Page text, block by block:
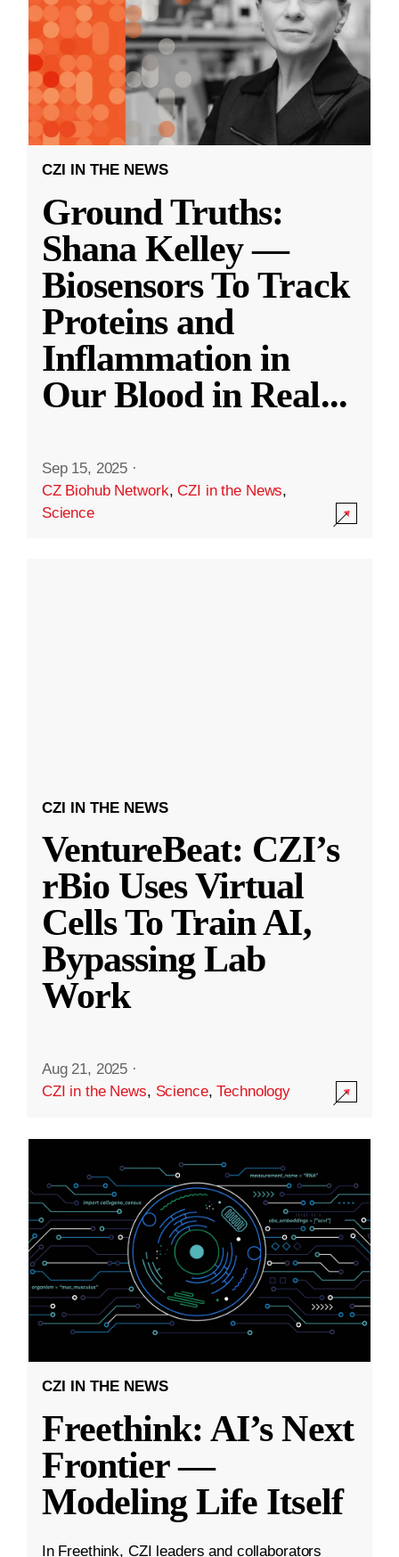
CZI IN THE NEWS
Ground Truths:
Shana Kelley —
Biosensors To Track
Proteins and
Inflammation in
Our Blood in Real...
Sep 15, 2025 ·
CZ Biohub Network,CZI in the News,
Science
CZI IN THE NEWS
VentureBeat: CZI’s
rBio Uses Virtual
Cells To Train AI,
Bypassing Lab
Work
Aug 21, 2025 ·
CZI in the News, Science,Technology
CZI IN THE NEWS
Freethink: AI’s Next
Frontier —
Modeling Life Itself
In Freethink, CZI leaders and collaborators